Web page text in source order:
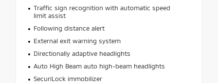
Traffic sign recognition with automatic speed
limit assist
Following distance alert
External exit warning system
Directionally adaptive headlights
Auto High Beam auto high-beam headlights
SecuriLock immobilizer